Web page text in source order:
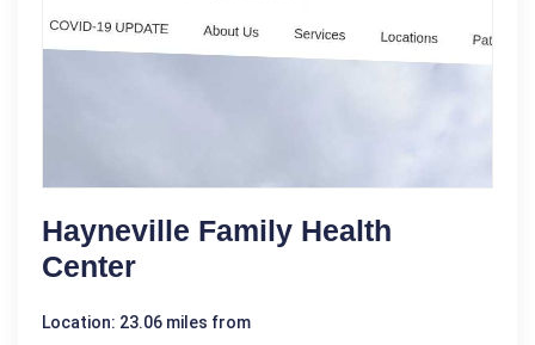
Hayneville Family Health
Center
Location: 23.06 miles from